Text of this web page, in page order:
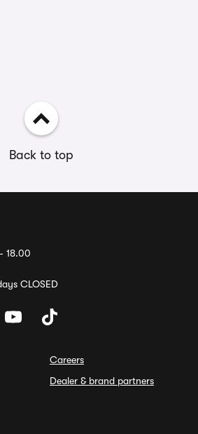
Back to top
18.00
CLOSED
Careers
Dealer & brand partners